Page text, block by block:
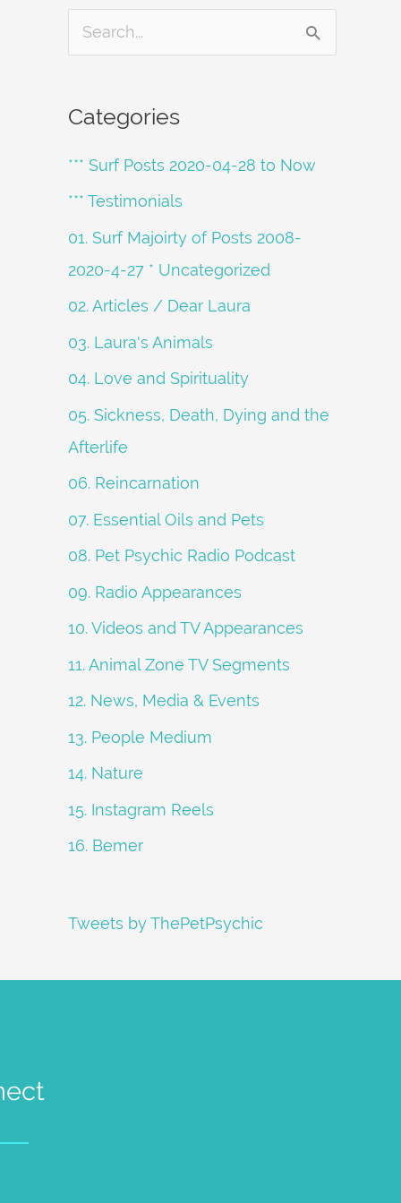
c
h
f
o
Categories
*** Surf Posts 2020-04-28 to Now
*** Testimonials
01. Surf Majoirty of Posts 2008-
2020-4-27 * Uncategorized
02. Articles / Dear Laura
03. Laura's Animals
04. Love and Spirituality
05. Sickness, Death, Dying and the
Afterlife
06. Reincarnation
07. Essential Oils and Pets
08. Pet Psychic Radio Podcast
09. Radio Appearances
10. Videos and TV Appearances
11. Animal Zone TV Segments
12. News, Media & Events
13. People Medium
14. Nature
15. Instagram Reels
16. Bemer
Tweets by ThePetPsychic